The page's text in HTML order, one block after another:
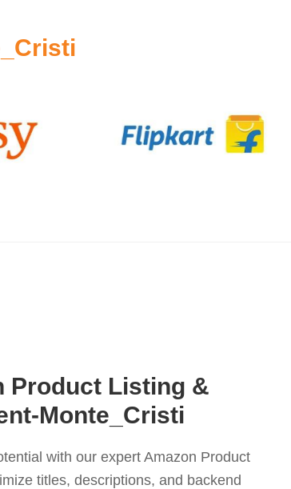
Product Listing &
Monte_Cristi
with our expert Amazon Product
titles, descriptions, and backend